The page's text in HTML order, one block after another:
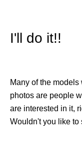
I'll do it!!
Many of the
photos are people
are interested in it,
Wouldn't you like to